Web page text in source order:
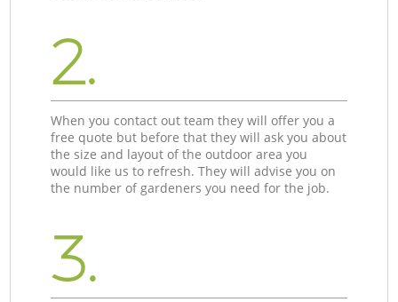
2.
When you contact out team they will offer you a
free quote but before that they will ask you about
the size and layout of the outdoor area you
would like us to refresh. They will advise you on
the number of gardeners you need for the job.
3.